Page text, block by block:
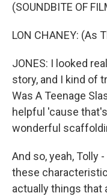
(SOUNDBITE OF
LON CHANEY: (As
JONES: I looked
story, and I kind of
Was A Teenage
helpful 'cause
wonderful
And so, yeah, Tolly
these
actually things that